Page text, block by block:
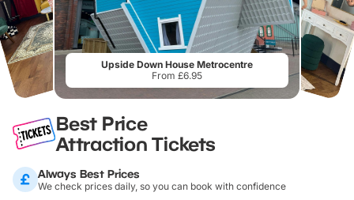
Upside Down House Metrocentre
From £6.95
Best Price
Attraction Tickets
Always Best Prices
We check prices daily, so you can book with confidence